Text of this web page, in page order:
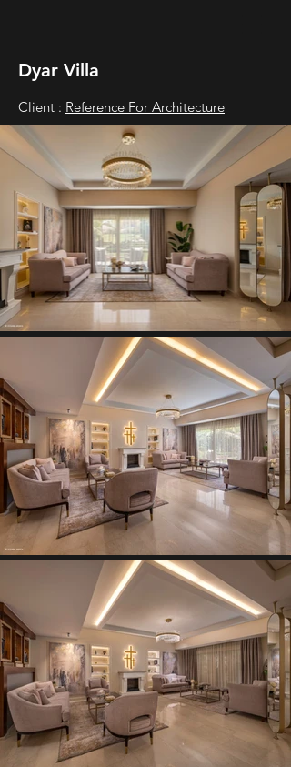
Dyar Villa
Client : Reference For Architecture